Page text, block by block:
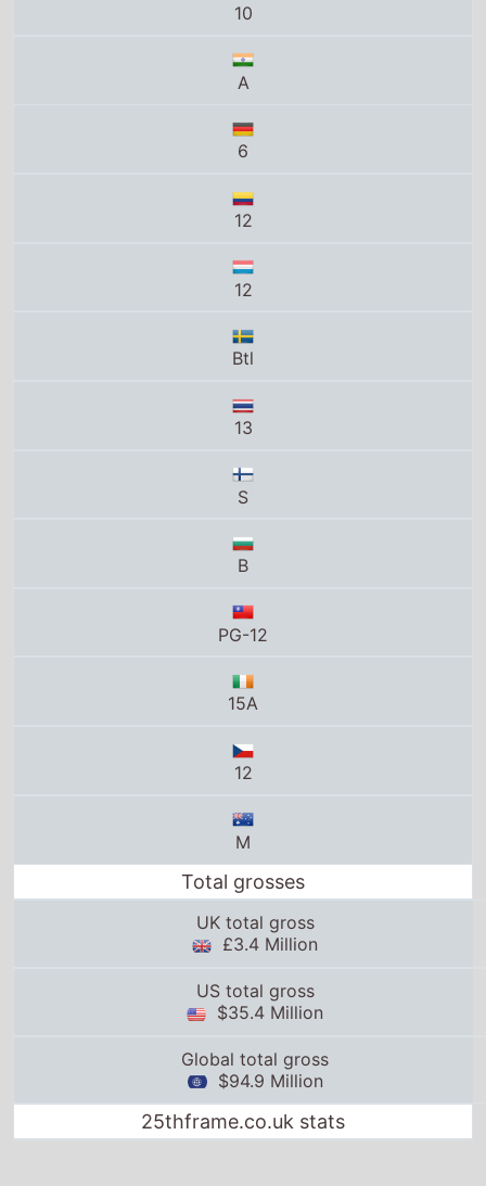
10
A
6
12
12
Btl
13
S
B
PG-12
15A
12
M
Total grosses
UK total gross
£3.4 Million
US total gross
$35.4 Million
Global total gross
$94.9 Million
25thframe.co.uk stats